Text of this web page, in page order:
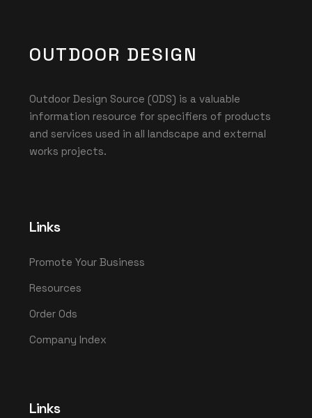
OUTDOOR DESIGN
Outdoor Design Source (ODS) is a valuable
information resource for specifiers of products
and services used in all landscape and external
works projects.
Links
Promote Your Business
Resources
Order Ods
Company Index
Links